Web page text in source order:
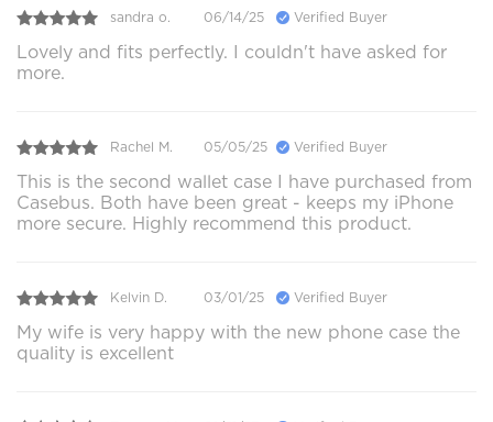
sandra o. 06/14/25 Verified Buyer
Lovely and fits perfectly. I couldn't have asked for
more.
Rachel M. 05/05/25 Verified Buyer
This is the second wallet case I have purchased from
Casebus. Both have been great - keeps my iPhone
more secure. Highly recommend this product.
Kelvin D. 03/01/25 Verified Buyer
My wife is very happy with the new phone case the
quality is excellent